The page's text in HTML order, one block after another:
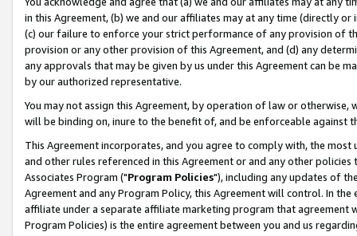
in this Agreement, (b) we and our affiliates may at any time (directly
(c) our failure to enforce your strict performance of any provision of
provision or any other provision of this Agreement, and (d) any
any approvals that may be given by us under this Agreement can be
by our authorized representative.
You may not assign this Agreement, by operation of law or
will be binding on, inure to the benefit of, and be enforceable against
This Agreement incorporates, and you agree to comply with, the
and other rules referenced in this Agreement or and any other
Associates Program ("Program Policies"), including any updates of
Agreement and any Program Policy, this Agreement will control. In
affiliate under a separate affiliate marketing program that agreement
Program Policies) is the entire agreement between you and us